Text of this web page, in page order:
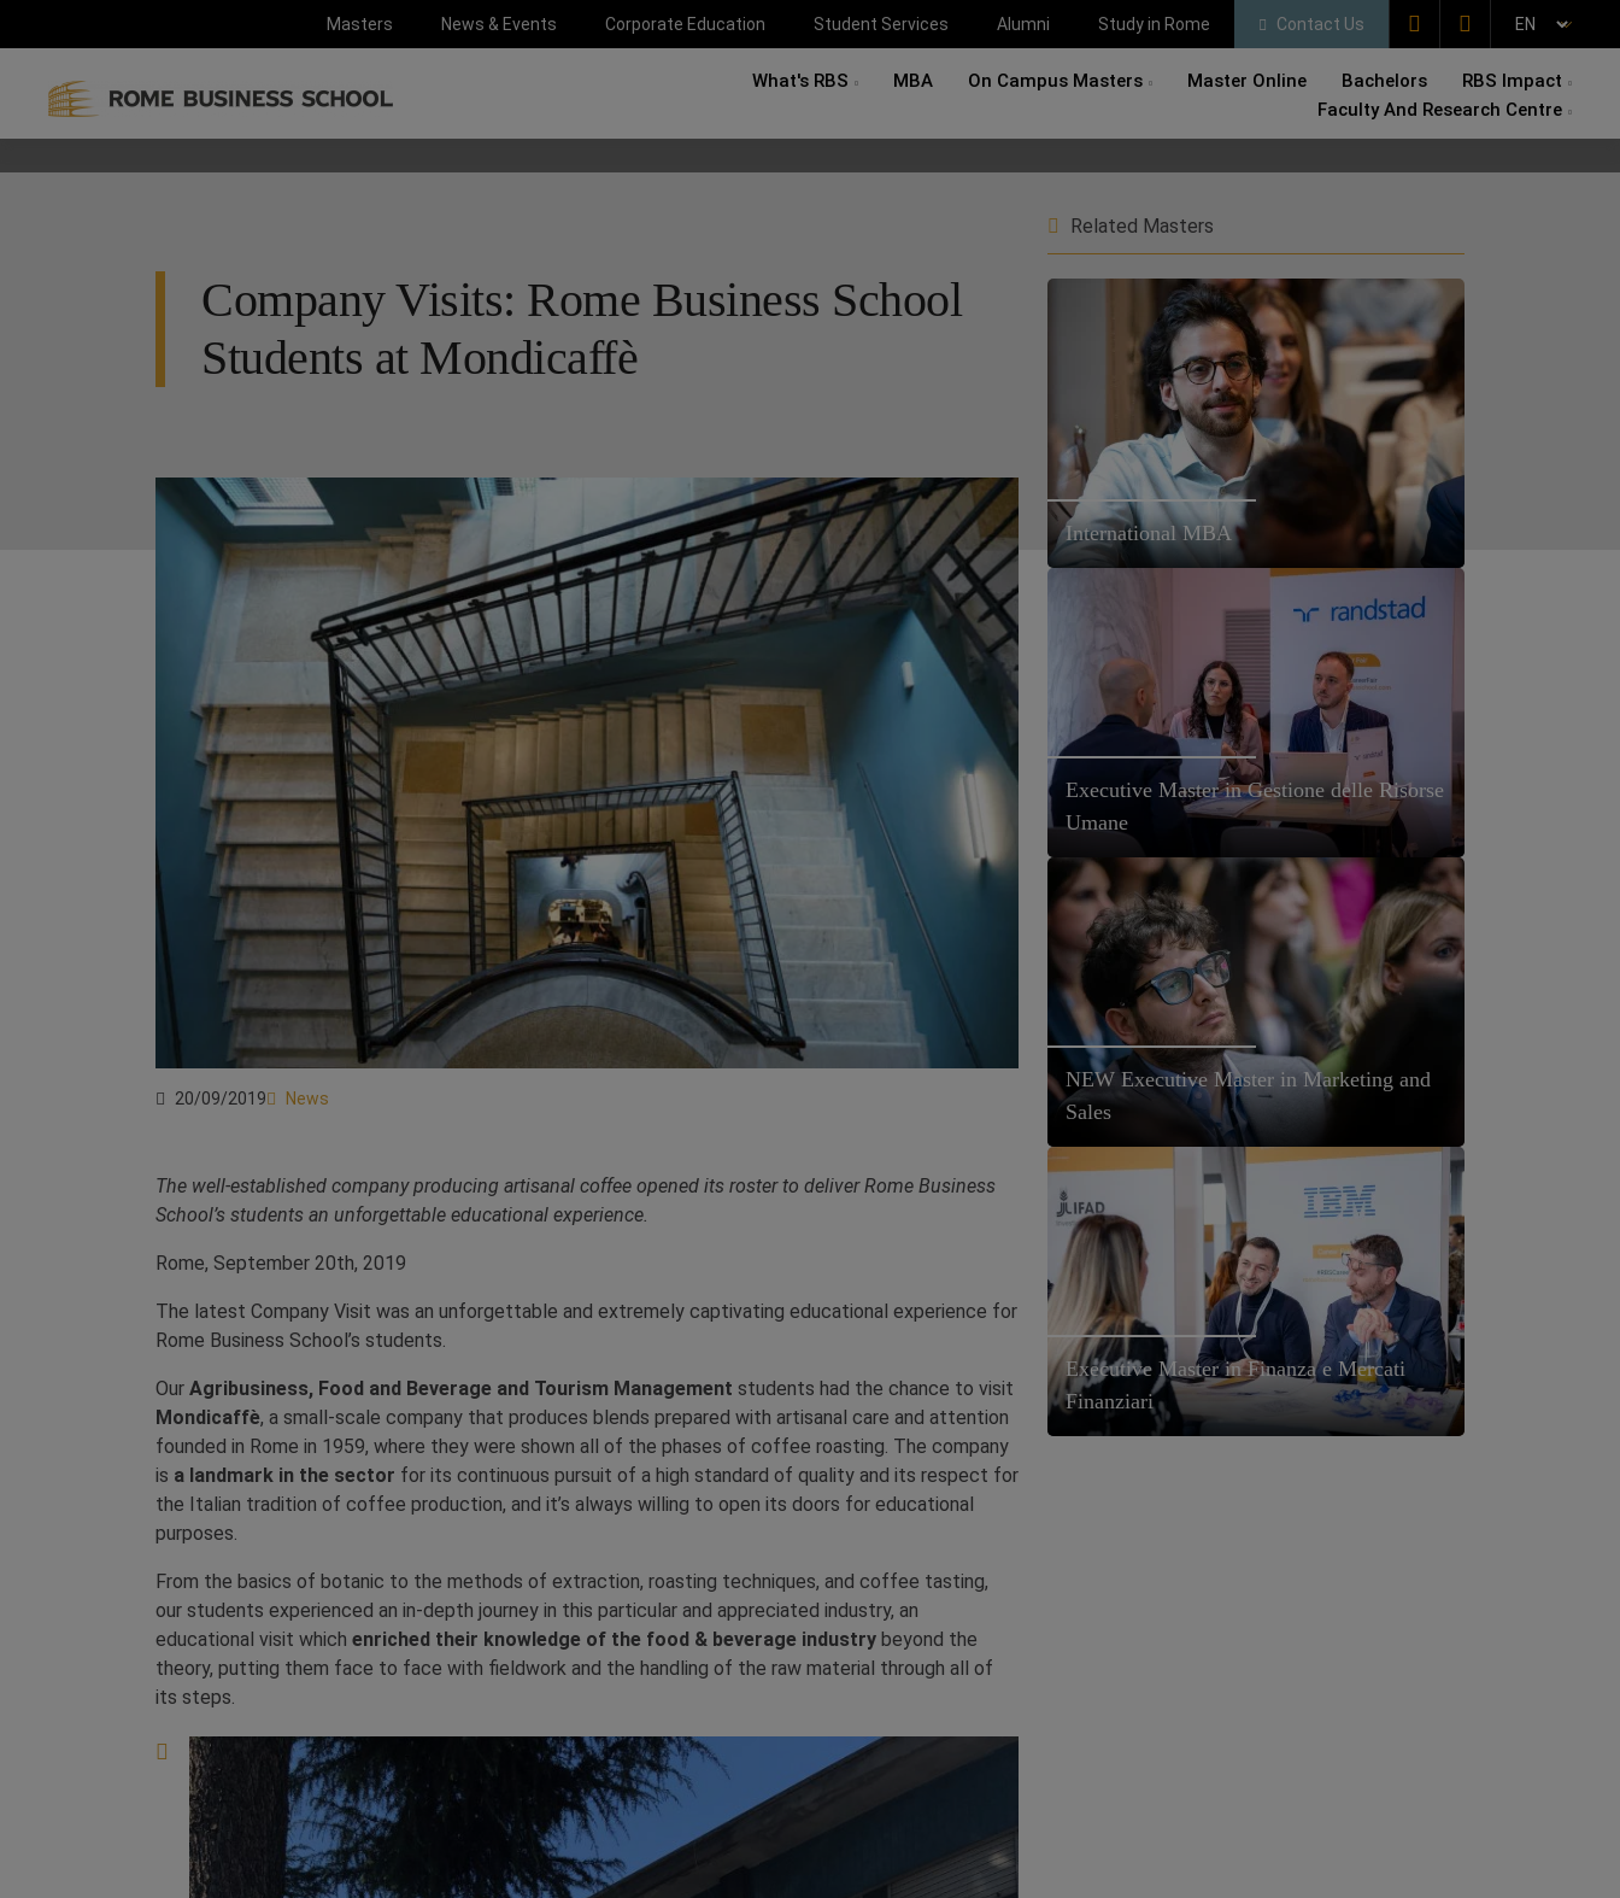
Masters News & Events Corporate Education Student Services Alumni Study in Rome Contact Us
What's RBS MBA On Campus Masters Master Online Bachelors
RBS Impact
Faculty And Research Centre
Company Visits: Rome Business School
Students at Mondicaffè
20/09/2019 News
The well-established company producing artisanal coffee opened its roster to deliver Rome Business
School’s students an unforgettable educational experience.
Rome, September 20th, 2019
The latest Company Visit was an unforgettable and extremely captivating educational experience for
Rome Business School’s students.
Our Agribusiness, Food and Beverage and Tourism Management students had the chance to visit
Mondicaffè, a small-scale company that produces blends prepared with artisanal care and attention
founded in Rome in 1959, where they were shown all of the phases of coffee roasting. The company
is a landmark in the sector for its continuous pursuit of a high standard of quality and its respect for
the Italian tradition of coffee production, and it’s always willing to open its doors for educational
purposes.
From the basics of botanic to the methods of extraction, roasting techniques, and coffee tasting,
our students experienced an in-depth journey in this particular and appreciated industry, an
educational visit which enriched their knowledge of the food & beverage industry beyond the
theory, putting them face to face with fieldwork and the handling of the raw material through all of
its steps.
Related Masters
International MBA
Executive Master in Gestione delle Risorse
Umane
NEW Executive Master in Marketing and
Sales
Executive Master in Finanza e Mercati
Finanziari